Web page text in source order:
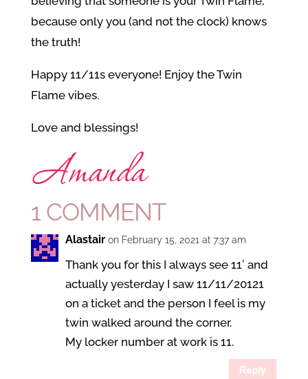
because only you (and not the clock) knows
the truth!
Happy 11/11s everyone! Enjoy the Twin
Flame vibes.
Love and blessings!
1 COMMENT
Alastair on February 15, 2021 at 7:37 am
Thank you for this I always see 11′ and
actually yesterday I saw 11/11/20121
on a ticket and the person I feel is my
twin walked around the corner.
My locker number at work is 11.
Reply